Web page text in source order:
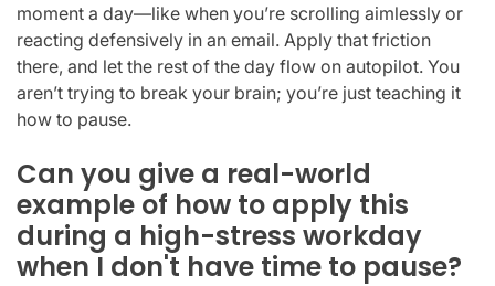
moment a day—like when you’re scrolling aimlessly or
reacting defensively in an email. Apply that friction
there, and let the rest of the day flow on autopilot. You
aren’t trying to break your brain; you’re just teaching it
how to pause.
Can you give a real-world
example of how to apply this
during a high-stress workday
when I don't have time to pause?